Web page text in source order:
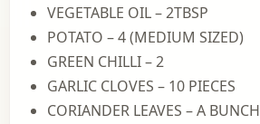
VEGETABLE OIL – 2TBSP
POTATO – 4 (MEDIUM SIZED)
GREEN CHILLI – 2
GARLIC CLOVES – 10 PIECES
CORIANDER LEAVES – A BUNCH